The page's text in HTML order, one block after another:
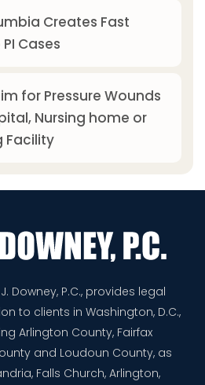
Creates Fast
Cases
for Pressure Wounds
Nursing home or
Facility
Downey, P.C., provides legal
to clients in Washington, D.C.,
Arlington County, Fairfax
and Loudoun County, as
Falls Church, Arlington,